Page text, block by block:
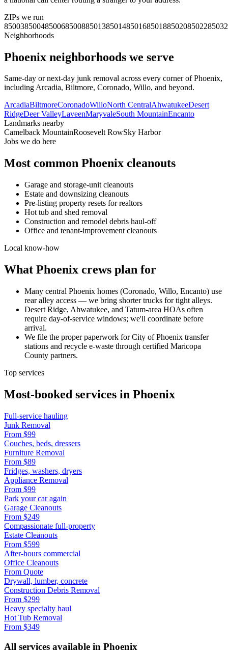
ZIPs we run
8500385004850068500885013850148501685018850208502285032
Neighborhoods
Phoenix neighborhoods we serve
Same-day or next-day junk removal across every corner ofPhoenix,
includingArcadia, Biltmore, Coronado, Willo, and beyond.
ArcadiaBiltmoreCoronadoWilloNorth CentralAhwatukeeDesert
RidgeDeer ValleyLaveenMaryvaleSouth MountainEncanto
Landmarks nearby
Camelback MountainRoosevelt RowSky Harbor
Jobs we do here
Most common Phoenix cleanouts
Garage and storage-unit cleanouts
Estate and downsizing cleanouts
Pre-listing property resets for realtors
Hot tub and shed removal
Construction and remodel debris haul-off
Office and tenant-improvement cleanouts
Local know-how
What Phoenix crews plan for
Many central Phoenix homes (Coronado, Willo, Encanto) use
rear alley access — we bring shorter trucks for tight alleys.
Desert Ridge, Ahwatukee, and Tatum-area HOAs often
require day-of-service windows; we'll coordinate before
arrival.
We file the proper paperwork for City of Phoenix transfer
stations and recycle e-waste through certified Maricopa
County partners.
Top services
Most-booked services in Phoenix
Full-service hauling
Junk Removal
From $99
Couches, beds, dressers
Furniture Removal
From $89
Fridges, washers, dryers
Appliance Removal
From $99
Park your car again
Garage Cleanouts
From $249
Compassionate full-property
Estate Cleanouts
From $599
After-hours commercial
Office Cleanouts
From Quote
Drywall, lumber, concrete
Construction Debris Removal
From $299
Heavy specialty haul
Hot Tub Removal
From $349
All services available in Phoenix